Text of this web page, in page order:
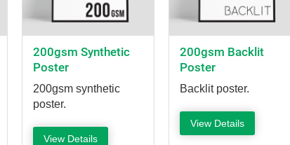
200gsm Synthetic
Poster
200gsm synthetic
poster.
View Details
200gsm Backlit
Poster
Backlit poster.
View Details